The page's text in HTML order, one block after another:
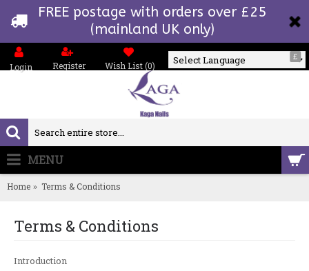
FREE postage with orders over £25
(mainland UK only)
£
Login Register Wish List (0)
MENU
Home Terms & Conditions
Terms & Conditions
Introduction